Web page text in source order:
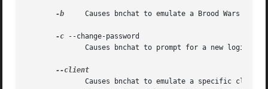
-b
Causes bnchat to emulate a Brood Wars
-c --change-password
Causes bnchat to prompt for a new login